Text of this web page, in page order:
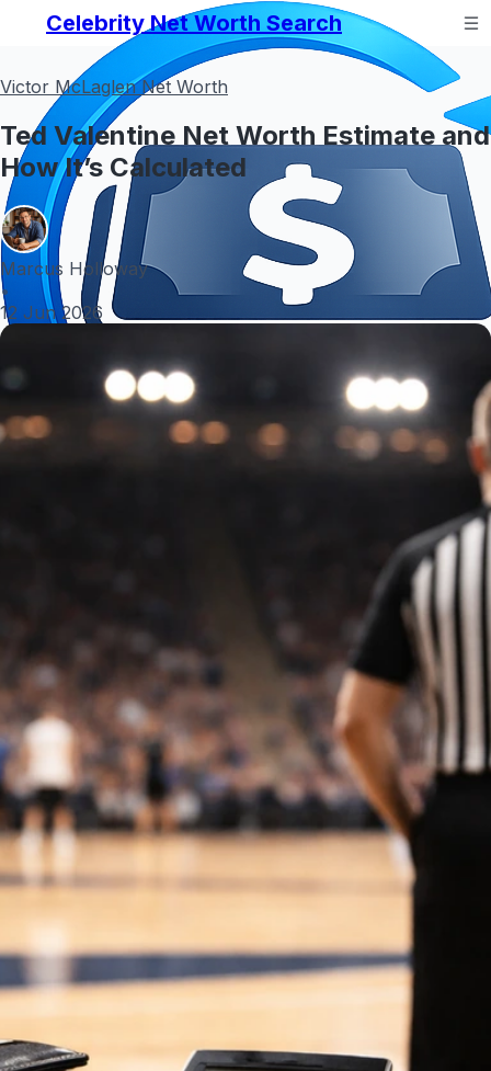
Celebrity Net Worth Search
Victor McLaglen Net Worth
Ted Valentine Net Worth Estimate and
How It’s Calculated
Marcus Holloway
•
12 Jun 2026